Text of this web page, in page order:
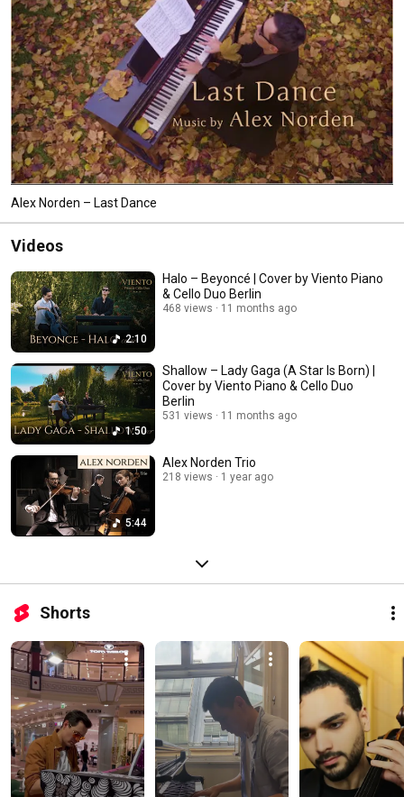
Alex Norden – Last Dance
Videos
2:10
Halo – Beyoncé | Cover by Viento Piano
& Cello Duo Berlin
468 views 11 months ago
1:50
Shallow – Lady Gaga (A Star Is Born) |
Cover by Viento Piano & Cello Duo
Berlin
531 views 11 months ago
5:44
Alex Norden Trio
218 views 1 year ago
Shorts